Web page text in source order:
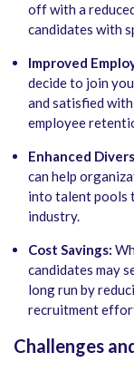
off with a
candidates with
Improved
decide to join
and satisfied
employee
Enhanced
can help
into talent pools
industry.
Cost Savings:
candidates may
long run by
recruitment
Challenges